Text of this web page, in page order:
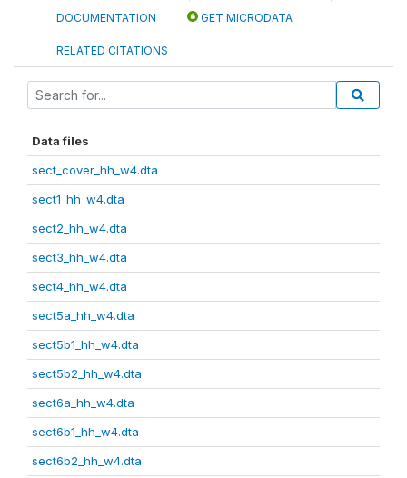
DOCUMENTATION GET MICRODATA
RELATED CITATIONS
Data files
sect_cover_hh_w4.dta
sect1_hh_w4.dta
sect2_hh_w4.dta
sect3_hh_w4.dta
sect4_hh_w4.dta
sect5a_hh_w4.dta
sect5b1_hh_w4.dta
sect5b2_hh_w4.dta
sect6a_hh_w4.dta
sect6b1_hh_w4.dta
sect6b2_hh_w4.dta